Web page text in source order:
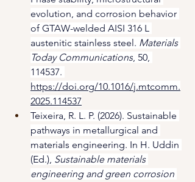
evolution, and corrosion behavior
of GTAW-welded AISI 316 L
austenitic stainless steel. Materials
Today Communications, 50,
114537.
https://doi.org/10.1016/j.mtcomm.
2025.114537
Teixeira, R. L. P. (2026). Sustainable
pathways in metallurgical and
materials engineering. In H. Uddin
(Ed.), Sustainable materials
engineering and green corrosion